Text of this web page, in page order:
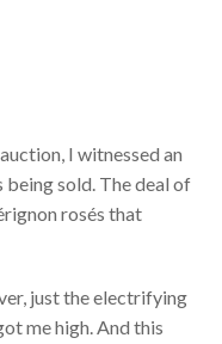
I witnessed an
being sold. The deal of
rosés that
just the electrifying
me high. And this